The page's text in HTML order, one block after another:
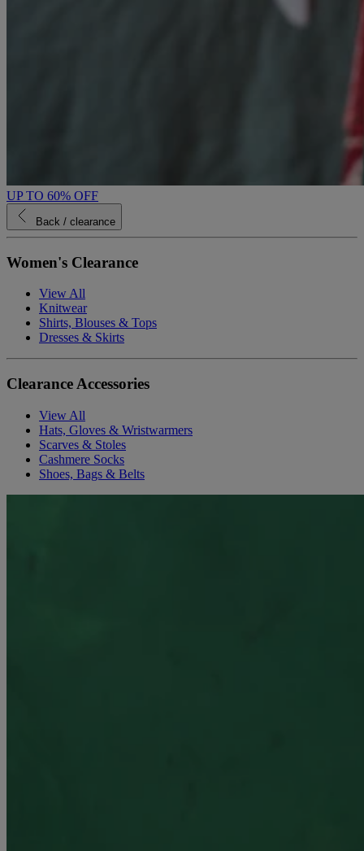
UP TO 60% OFF
Back / clearance
Women's Clearance
View All
Knitwear
Shirts, Blouses & Tops
Dresses & Skirts
Clearance Accessories
View All
Hats, Gloves & Wristwarmers
Scarves & Stoles
Cashmere Socks
Shoes, Bags & Belts